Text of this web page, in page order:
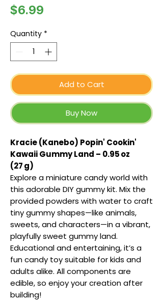
$6.99
Quantity *
Add to Cart
Buy Now
Kracie (Kanebo) Popin' Cookin'
Kawaii Gummy Land – 0.95 oz
(27 g)
Explore a miniature candy world with
this adorable DIY gummy kit. Mix the
provided powders with water to craft
tiny gummy shapes—like animals,
sweets, and characters—in a vibrant,
playfully sweet gummy land.
Educational and entertaining, it’s a
fun candy toy suitable for kids and
adults alike. All components are
edible, so enjoy your creation after
building!